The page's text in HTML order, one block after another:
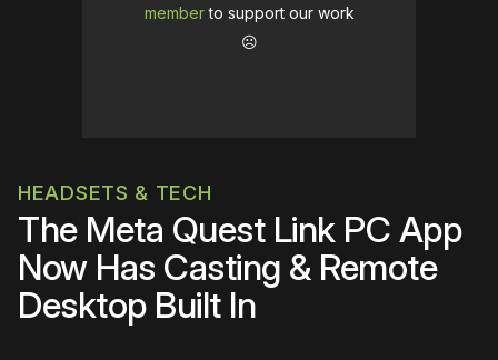
memberto support our work
☹️
HEADSETS & TECH
The Meta Quest Link PC App
Now Has Casting & Remote
Desktop Built In